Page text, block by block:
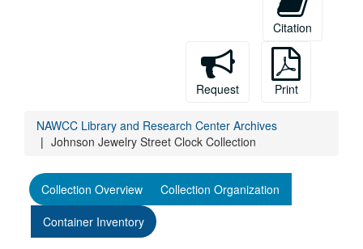
Citation
Request Print
NAWCC Library and Research Center Archives
Johnson Jewelry Street Clock Collection
Collection Overview
Collection Organization
Container Inventory